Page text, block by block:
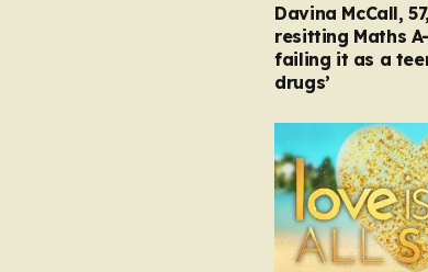
Davina McCall,
resitting Maths
failing it as a
drugs’